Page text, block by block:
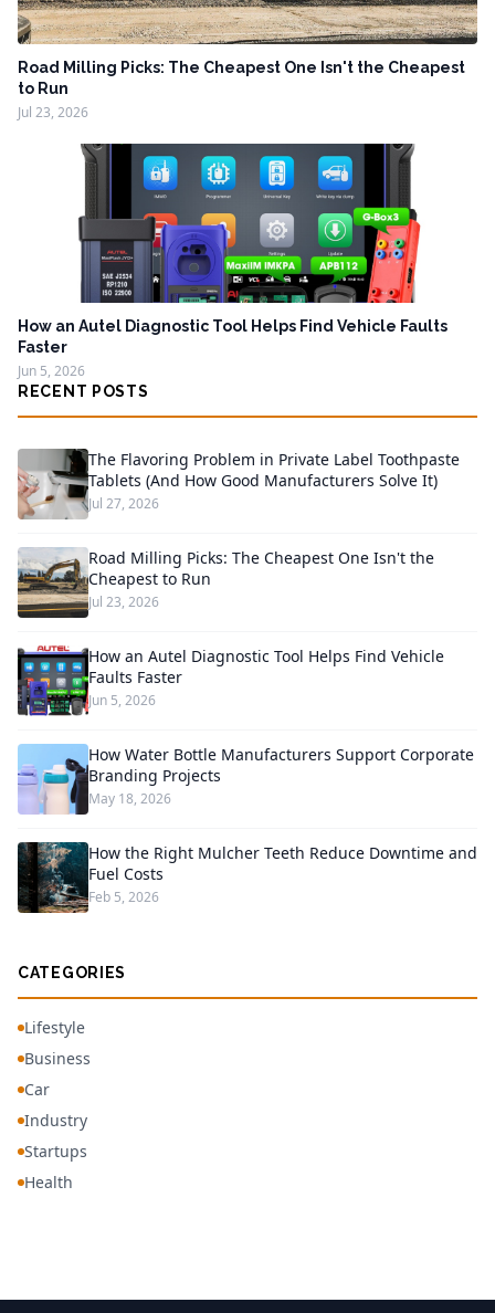
Road Milling Picks: The Cheapest One Isn't the Cheapest
to Run
Jul 23, 2026
How an Autel Diagnostic Tool Helps Find Vehicle Faults
Faster
Jun 5, 2026
RECENT POSTS
The Flavoring Problem in Private Label Toothpaste
Tablets (And How Good Manufacturers Solve It)
Jul 27, 2026
Road Milling Picks: The Cheapest One Isn't the
Cheapest to Run
Jul 23, 2026
How an Autel Diagnostic Tool Helps Find Vehicle
Faults Faster
Jun 5, 2026
How Water Bottle Manufacturers Support Corporate
Branding Projects
May 18, 2026
How the Right Mulcher Teeth Reduce Downtime and
Fuel Costs
Feb 5, 2026
CATEGORIES
Lifestyle
Business
Car
Industry
Startups
Health